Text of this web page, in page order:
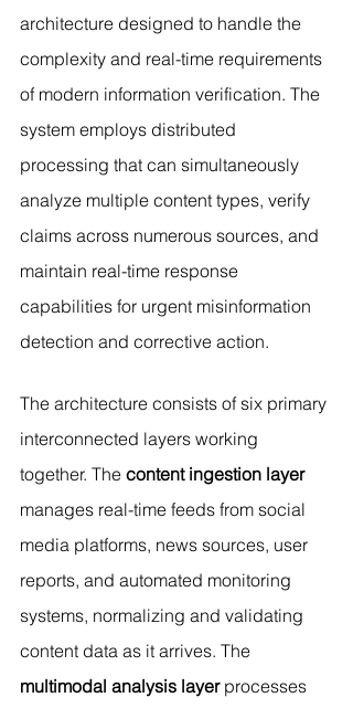
architecture designed to handle the
complexity and real-time requirements
of modern information verification. The
system employs distributed
processing that can simultaneously
analyze multiple content types, verify
claims across numerous sources, and
maintain real-time response
capabilities for urgent misinformation
detection and corrective action.
The architecture consists of six primary
interconnected layers working
together. The content ingestion layer
manages real-time feeds from social
media platforms, news sources, user
reports, and automated monitoring
systems, normalizing and validating
content data as it arrives. The
multimodal analysis layer processes